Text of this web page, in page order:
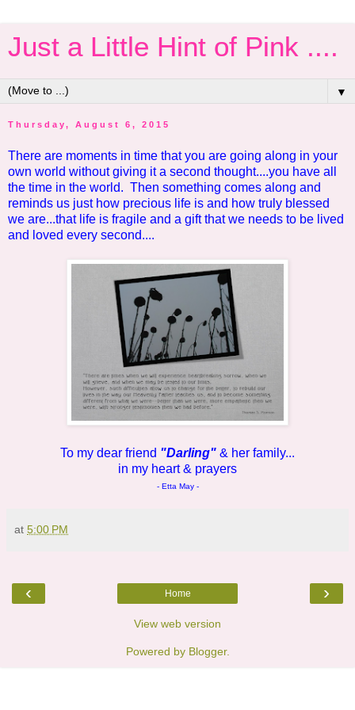
Just a Little Hint of Pink ....
▼
Thursday, August 6, 2015
There are moments in time that you are going along in your
own world without giving it a second thought....you have all
the time in the world. Then something comes along and
reminds us just how precious life is and how truly blessed
we are...that life is fragile and a gift that we needs to be lived
and loved every second....
To my dear friend "Darling" & her family...
in my heart & prayers
- Etta May -
at 5:00 PM
‹ ›
Home
View web version
Powered by Blogger.